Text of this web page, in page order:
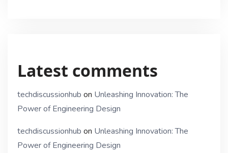
Latest comments
techdiscussionhub on Unleashing Innovation: The
Power of Engineering Design
techdiscussionhub on Unleashing Innovation: The
Power of Engineering Design